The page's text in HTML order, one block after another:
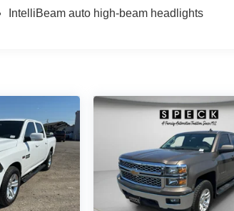
IntelliBeam auto high-beam headlights